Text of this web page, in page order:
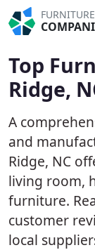
FURNITURE
Top
Ridge,
A
and
Ridge, NC
living room,
furniture.
customer
local